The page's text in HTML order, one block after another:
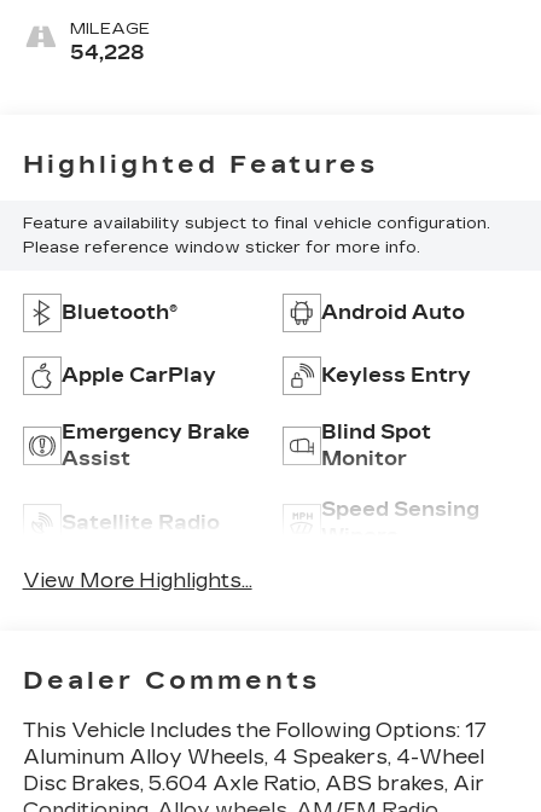
MILEAGE
54,228
Highlighted Features
Feature availability subject to final vehicle configuration.
Please reference window sticker for more info.
Bluetooth® Android Auto
Apple CarPlay Keyless Entry
Emergency Brake
Assist
Blind Spot
Monitor
Satellite Radio
Speed Sensing
View More Highlights...
Dealer Comments
This Vehicle Includes the Following Options: 17
Aluminum Alloy Wheels, 4 Speakers, 4-Wheel
Disc Brakes, 5.604 Axle Ratio, ABS brakes, Air